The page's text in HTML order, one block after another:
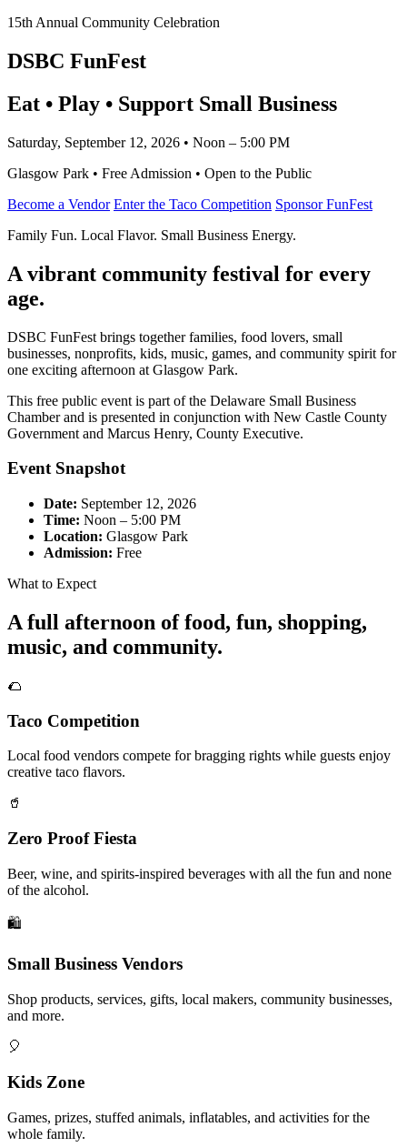
15th Annual Community Celebration
DSBC FunFest
Eat • Play • Support Small Business
Saturday, September 12, 2026 • Noon – 5:00 PM
Glasgow Park • Free Admission • Open to the Public
Become a Vendor Enter the Taco Competition Sponsor FunFest
Family Fun. Local Flavor. Small Business Energy.
A vibrant community festival for every
age.
DSBC FunFest brings together families, food lovers, small
businesses, nonprofits, kids, music, games, and community spirit for
one exciting afternoon at Glasgow Park.
This free public event is part of the Delaware Small Business
Chamber and is presented in conjunction with New Castle County
Government and Marcus Henry, County Executive.
Event Snapshot
Date: September 12, 2026
Time: Noon – 5:00 PM
Location: Glasgow Park
Admission: Free
What to Expect
A full afternoon of food, fun, shopping,
music, and community.
🌮
Taco Competition
Local food vendors compete for bragging rights while guests enjoy
creative taco flavors.
🥤
Zero Proof Fiesta
Beer, wine, and spirits-inspired beverages with all the fun and none
of the alcohol.
🛍️
Small Business Vendors
Shop products, services, gifts, local makers, community businesses,
and more.
🎈
Kids Zone
Games, prizes, stuffed animals, inflatables, and activities for the
whole family.